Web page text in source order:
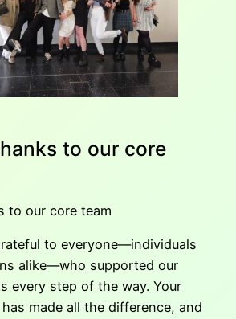
to our core
to our core team
to everyone—individuals
alike—who supported our
every step of the way. Your
made all the difference, and